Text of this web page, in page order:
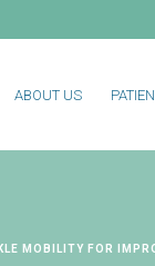
ABOUT US
MOBILITY FOR